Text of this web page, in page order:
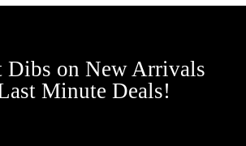
Dibs on New Arrivals
Minute Deals!